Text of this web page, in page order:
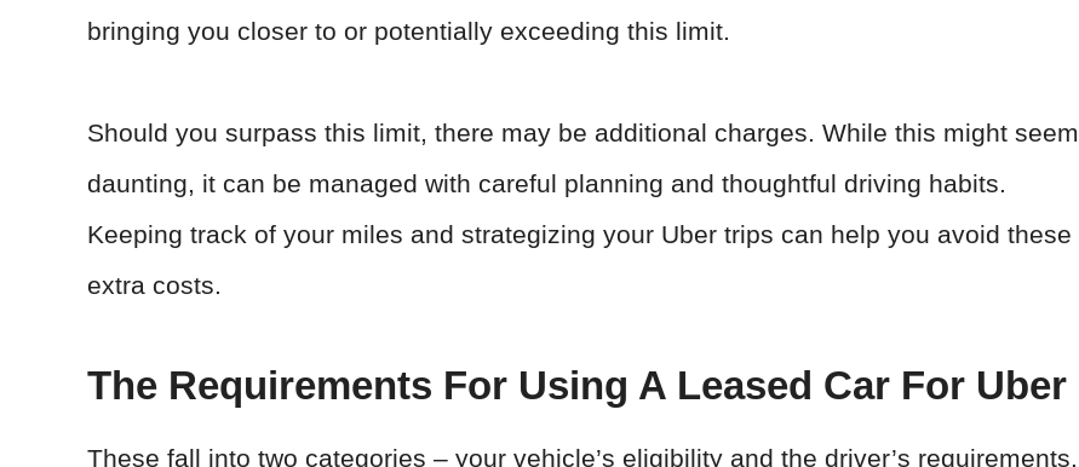
bringing you closer to or potentially exceeding this limit.
Should you surpass this limit, there may be additional charges. While this might seem
daunting, it can be managed with careful planning and thoughtful driving habits.
Keeping track of your miles and strategizing your Uber trips can help you avoid these
extra costs.
The Requirements For Using A Leased Car For Uber
These fall into two categories – your vehicle’s eligibility and the driver’s requirements.